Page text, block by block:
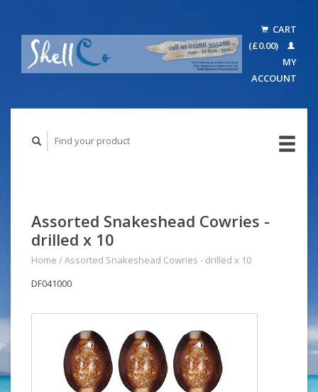
CART
(£0.00)
MY
ACCOUNT
Assorted Snakeshead Cowries -
drilled x 10
Home /Assorted Snakeshead Cowries - drilled x 10
DF041000